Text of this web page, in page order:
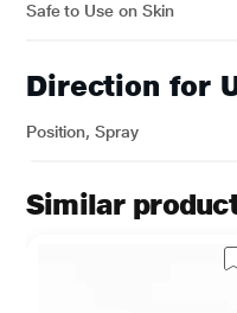
Safe to Use on Skin
Direction for
Position, Spray
Similar